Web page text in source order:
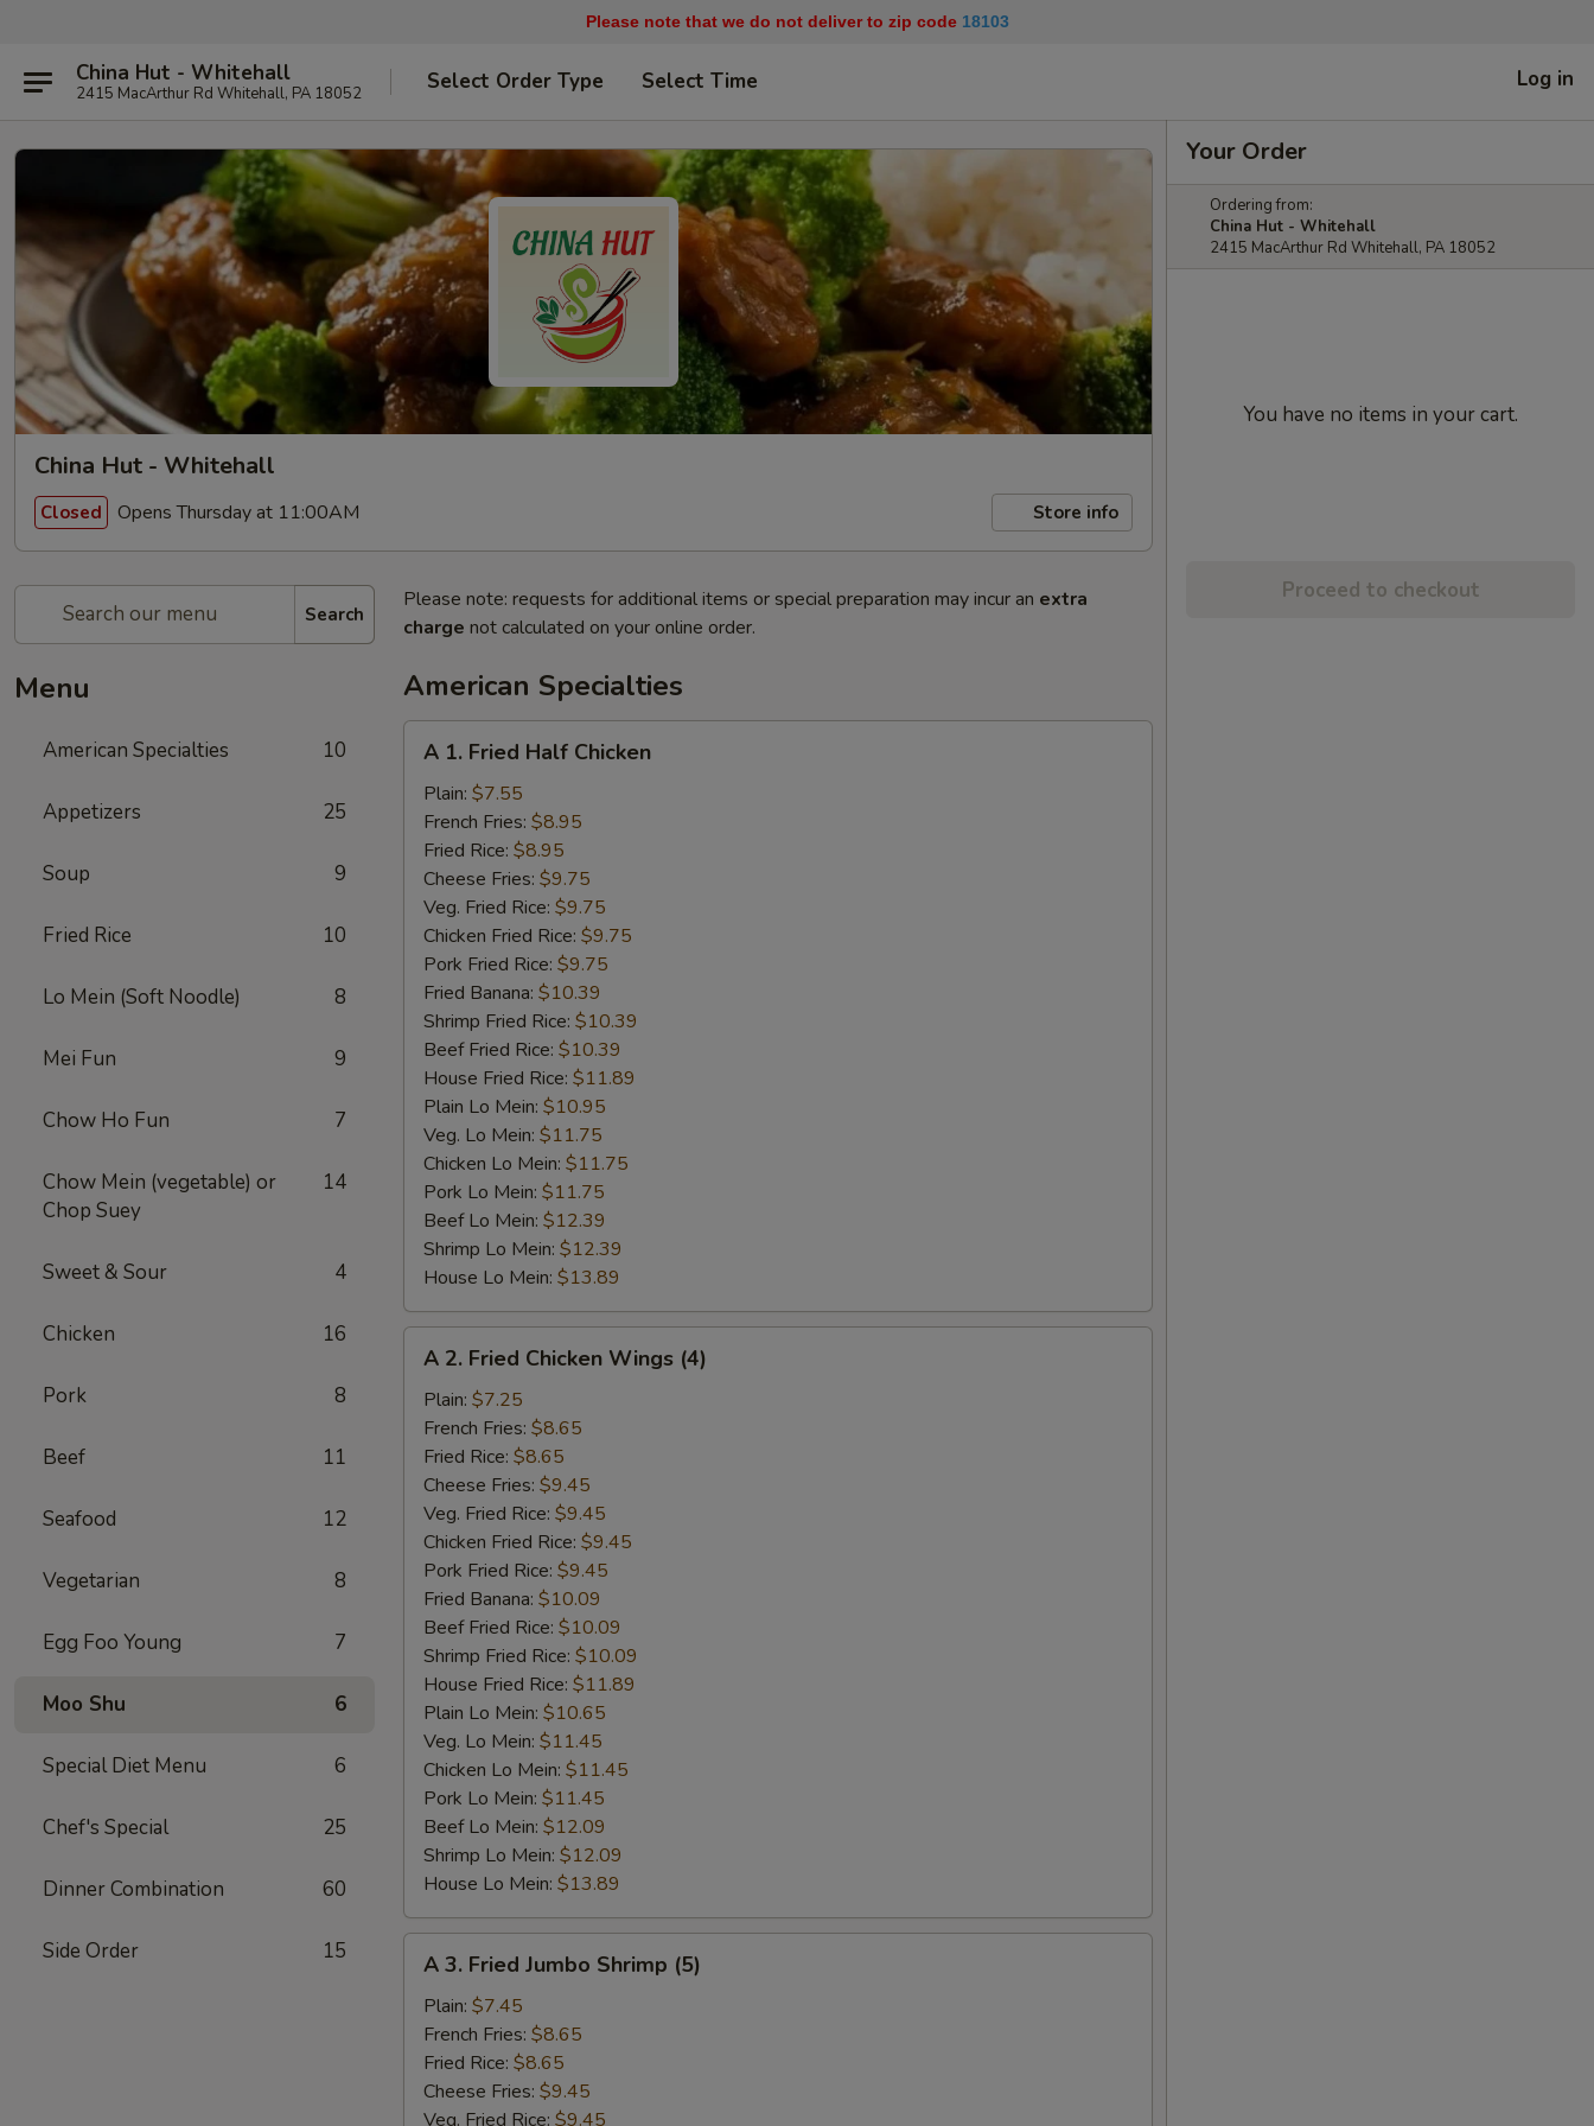
Please note that we do not deliver to zip code 18103
China Hut - Whitehall
2415 MacArthur Rd Whitehall, PA 18052 Select Order Type Select Time Log in
China Hut - Whitehall
Closed Opens Thursday at 11:00AM Store info
Search
Menu
American Specialties 10
Appetizers 25
Soup 9
Fried Rice 10
Lo Mein (Soft Noodle) 8
Mei Fun 9
Chow Ho Fun 7
Chow Mein (vegetable) or
Chop Suey
14
Sweet & Sour 4
Chicken 16
Pork 8
Beef 11
Seafood 12
Vegetarian 8
Egg Foo Young 7
Moo Shu 6
Special Diet Menu 6
Chef's Special 25
Dinner Combination 60
Side Order 15
Please note: requests for additional items or special preparation may incur an extra
charge not calculated on your online order.
American Specialties
Fried
Half
Chicken
A 1. Fried Half Chicken
Plain: $7.55
French Fries: $8.95
Fried Rice: $8.95
Cheese Fries: $9.75
Veg. Fried Rice: $9.75
Chicken Fried Rice: $9.75
Pork Fried Rice: $9.75
Fried Banana: $10.39
Shrimp Fried Rice: $10.39
Beef Fried Rice: $10.39
House Fried Rice: $11.89
Plain Lo Mein: $10.95
Veg. Lo Mein: $11.75
Chicken Lo Mein: $11.75
Pork Lo Mein: $11.75
Beef Lo Mein: $12.39
Shrimp Lo Mein: $12.39
House Lo Mein: $13.89
Fried
Chicken
Wings
(4)
A 2. Fried Chicken Wings (4)
Plain: $7.25
French Fries: $8.65
Fried Rice: $8.65
Cheese Fries: $9.45
Veg. Fried Rice: $9.45
Chicken Fried Rice: $9.45
Pork Fried Rice: $9.45
Fried Banana: $10.09
Beef Fried Rice: $10.09
Shrimp Fried Rice: $10.09
House Fried Rice: $11.89
Plain Lo Mein: $10.65
Veg. Lo Mein: $11.45
Chicken Lo Mein: $11.45
Pork Lo Mein: $11.45
Beef Lo Mein: $12.09
Shrimp Lo Mein: $12.09
House Lo Mein: $13.89
Fried
Jumbo
Shrimp
(5)
A 3. Fried Jumbo Shrimp (5)
Plain: $7.45
French Fries: $8.65
Fried Rice: $8.65
Cheese Fries: $9.45
Veg. Fried Rice: $9.45
Your Order
Ordering from:
China Hut - Whitehall
2415 MacArthur Rd Whitehall, PA 18052
You have no items in your cart.
Proceed to checkout